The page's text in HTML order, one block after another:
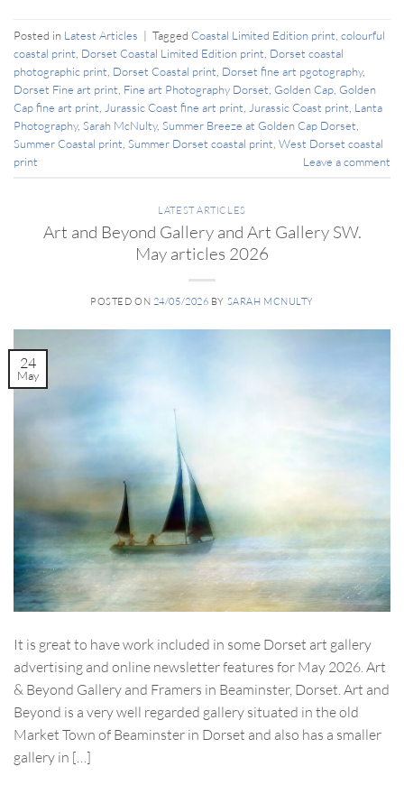
Posted in Latest Articles | Tagged Coastal Limited Edition print colourful
coastal print Dorset Coastal Limited Edition print Dorset coastal
photographic print Dorset Coastal print Dorset fine art pgotography,
Dorset Fine art print Fine art Photography Dorset Golden Cap Golden
Cap fine art print
Jurassic Coast fine art print Jurassic Coast print Lanta
Photography, Sarah McNulty, Summer Breeze at Golden Cap Dorset
Summer Coastal print Summer Dorset coastal print West Dorset coastal
print
Leave a comment
LATEST ARTICLES
Art and Beyond Gallery and Art Gallery SW.
May articles 2026
POSTED ON 24/05/2026 BY SARAH MCNULTY
24
May
It is great to have work included in some Dorset art gallery
advertising and online newsletter features for May 2026. Art
& Beyond Gallery and Framers in Beaminster, Dorset. Art and
Beyond is a very well regarded gallery situated in the old
Market Town of Beaminster in Dorset and also has a smaller
gallery in […]